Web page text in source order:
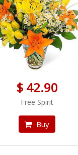
$ 42.90
Free Spirit
Buy